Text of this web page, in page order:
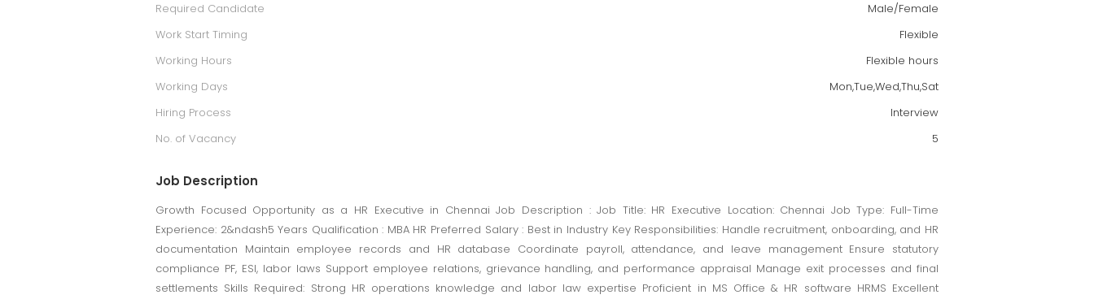
Required Candidate
Male/Female
Work Start Timing
Flexible
Working Hours
Flexible hours
Working Days
Mon,Tue,Wed,Thu,Sat
Hiring Process
Interview
No. of Vacancy
5
Job Description
Growth Focused Opportunity as a HR Executive in Chennai Job Description : Job Title: HR Executive Location: Chennai Job Type: Full-Time
Experience: 2&ndash5 Years Qualification : MBA HR Preferred Salary : Best in Industry Key Responsibilities: Handle recruitment, onboarding, and HR
documentation Maintain employee records and HR database Coordinate payroll, attendance, and leave management Ensure statutory
compliance PF, ESI, labor laws Support employee relations, grievance handling, and performance appraisal Manage exit processes and final
settlements Skills Required: Strong HR operations knowledge and labor law expertise Proficient in MS Office & HR software HRMS Excellent